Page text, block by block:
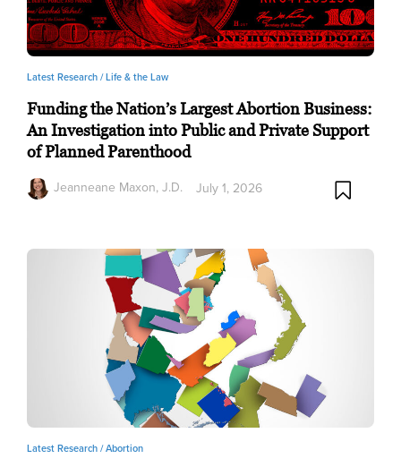
Latest Research /Life & the Law
Funding the Nation’s Largest Abortion Business:
An Investigation into Public and Private Support
of Planned Parenthood
Jeanneane Maxon, J.D.
July 1, 2026
Latest Research /Abortion